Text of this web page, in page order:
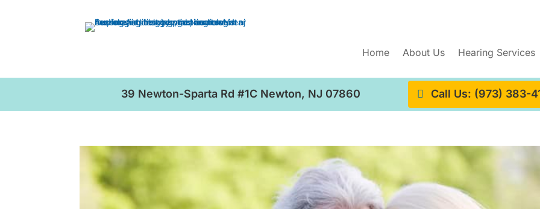
Home About Us Hearing Services
39 Newton-Sparta Rd #1C Newton, NJ 07860 Call Us: (973) 383-